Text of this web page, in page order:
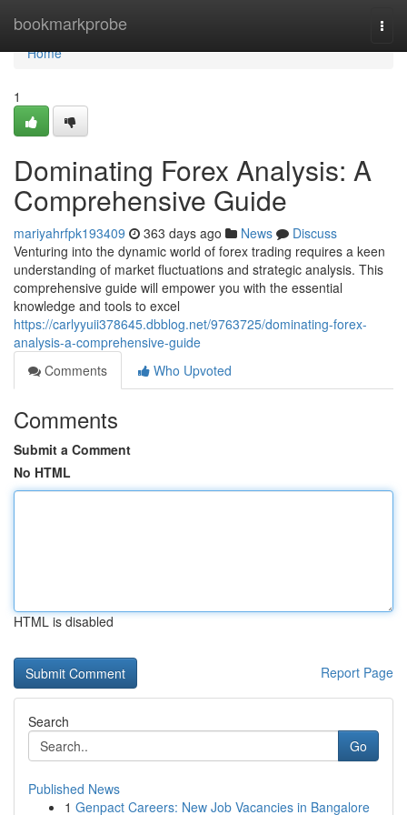
bookmarkprobe
Home
Home
1
Dominating Forex Analysis: A
Comprehensive Guide
mariyahrfpk193409 363 days ago News
Discuss
Venturing into the dynamic world of forex trading requires a keen
understanding of market fluctuations and strategic analysis. This
comprehensive guide will empower you with the essential
knowledge and tools to excel
https://carlyyuii378645.dbblog.net/9763725/dominating-forex-
analysis-a-comprehensive-guide
Comments
Who Upvoted
Comments
Submit a Comment
No HTML
HTML is disabled
Report Page
Search
Go
Published News
1 Genpact Careers: New Job Vacancies in Bangalore